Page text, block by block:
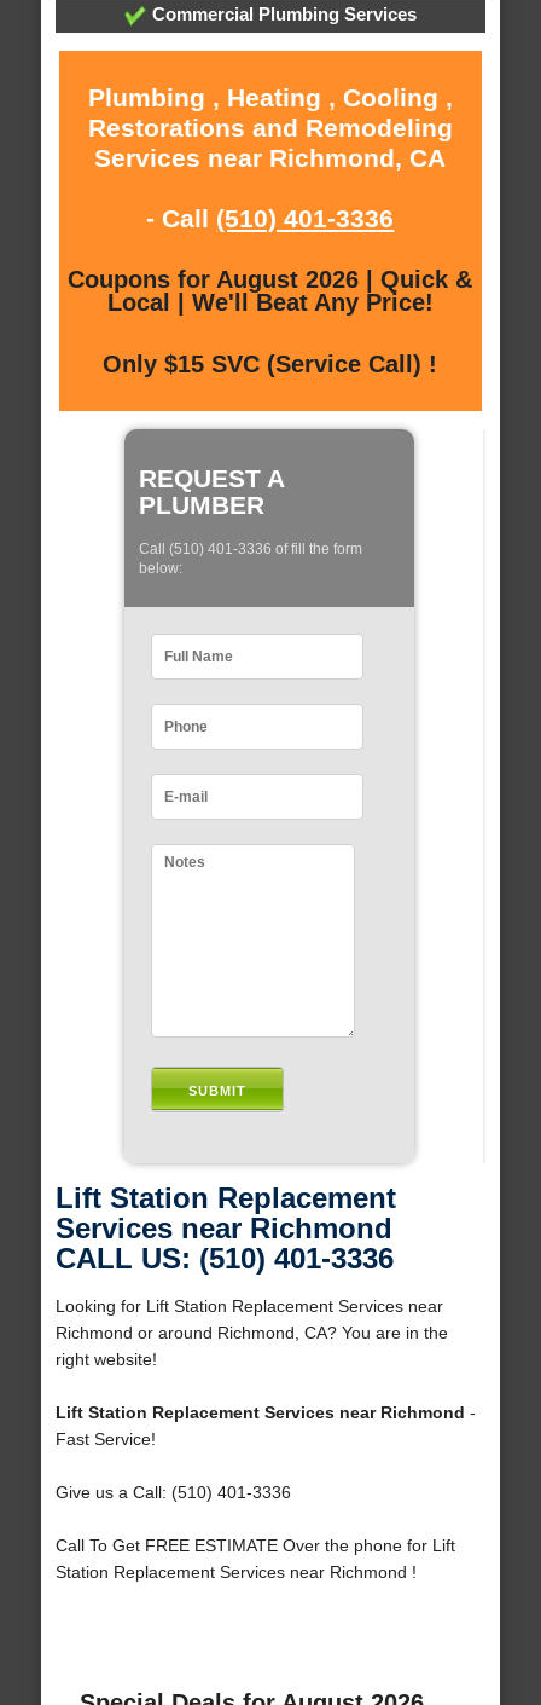
Commercial Plumbing Services
Plumbing , Heating , Cooling ,
Restorations and Remodeling
Services near Richmond, CA
- Call (510) 401-3336
Coupons for August 2026 | Quick &
Local | We'll Beat Any Price!
Only $15 SVC (Service Call) !
REQUEST A
PLUMBER
Call (510) 401-3336 of fill the form
below:
Lift Station Replacement
Services near Richmond
CALL US: (510) 401-3336
Looking for Lift Station Replacement Services near
Richmond or around Richmond, CA? You are in the
right website!
Lift Station Replacement Services near Richmond -
Fast Service!
Give us a Call: (510) 401-3336
Call To Get FREE ESTIMATE Over the phone for Lift
Station Replacement Services near Richmond !